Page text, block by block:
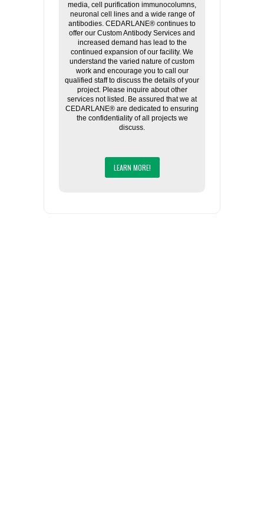
media, cell purification immunocolumns,
neuronal cell lines and a wide range of
antibodies. CEDARLANE® continues to
offer our Custom Antibody Services and
increased demand has lead to the
continued expansion of our facility. We
understand the varied nature of custom
work and encourage you to call our
qualified staff to discuss the details of your
project. Please inquire about other
services not listed. Be assured that we at
CEDARLANE® are dedicated to ensuring
the confidentiality of all projects we
discuss.
LEARN MORE!